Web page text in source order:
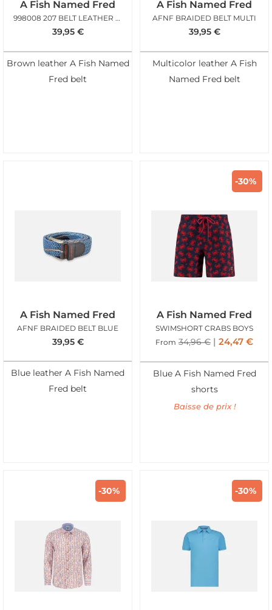
A Fish Named Fred
998008 207 BELT LEATHER COGNAC
39,95 €
Brown leather A Fish Named
Fred belt
A Fish Named Fred
AFNF BRAIDED BELT MULTI
39,95 €
Multicolor leather A Fish
Named Fred belt
A Fish Named Fred
AFNF BRAIDED BELT BLUE
39,95 €
Blue leather A Fish Named
Fred belt
-30%
A Fish Named Fred
SWIMSHORT CRABS BOYS
From 34,96€ 24,47 €
Blue A Fish Named Fred
shorts
Baisse de prix !
-30% -30%